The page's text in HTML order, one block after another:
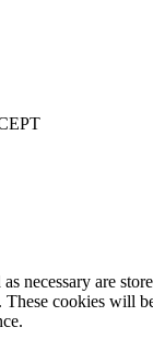
necessary are
These cookies will